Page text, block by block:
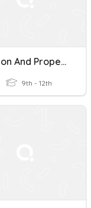
Common And Proper Nouns
9th - 12th